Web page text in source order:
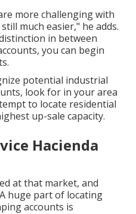
more challenging with
much easier," he adds.
in between
you can begin
potential industrial
look for in your area
to locate residential
up-sale capacity.
Hacienda
at that market, and
huge part of locating
accounts is